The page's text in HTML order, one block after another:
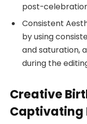
post-
Consistent
by using
and saturation,
during the
Creative
Captivating